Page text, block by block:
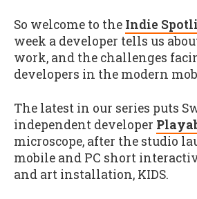
So welcome to the Indie
week a developer tells us
work, and the challenges
developers in the modern
The latest in our series puts
independent developer
microscope, after the studio
mobile and PC short
and art installation, KIDS.